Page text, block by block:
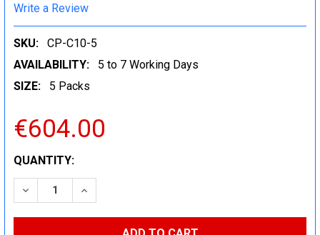
Write a Review
SKU:
CP-C10-5
AVAILABILITY:
5 to 7 Working Days
SIZE:
5 Packs
€604.00
CURRENT
STOCK:
QUANTITY:
DECREASE QUANTITY:INCREASE QUANTITY: